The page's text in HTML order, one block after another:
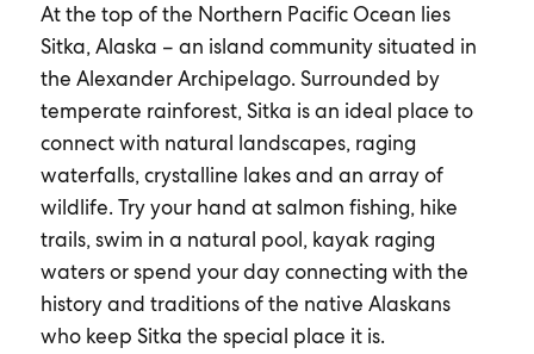
At the top of the Northern Pacific Ocean lies
Sitka, Alaska – an island community situated in
the Alexander Archipelago. Surrounded by
temperate rainforest, Sitka is an ideal place to
connect with natural landscapes, raging
waterfalls, crystalline lakes and an array of
wildlife. Try your hand at salmon fishing, hike
trails, swim in a natural pool, kayak raging
waters or spend your day connecting with the
history and traditions of the native Alaskans
who keep Sitka the special place it is.